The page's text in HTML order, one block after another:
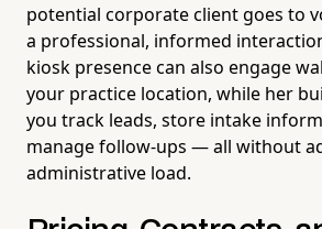
potential corporate client goes to
a professional, informed
kiosk presence can also engage
your practice location, while her
you track leads, store intake
manage follow-ups — all without
administrative load.